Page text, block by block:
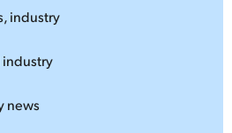
industry
industry
news